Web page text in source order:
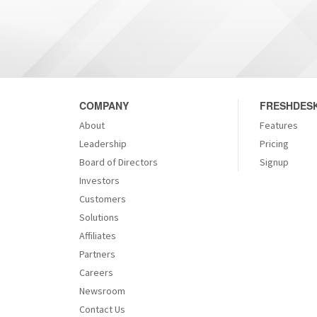
COMPANY
About
Leadership
Board of Directors
Investors
Customers
Solutions
Affiliates
Partners
Careers
Newsroom
Contact Us
Features
Pricing
Signup